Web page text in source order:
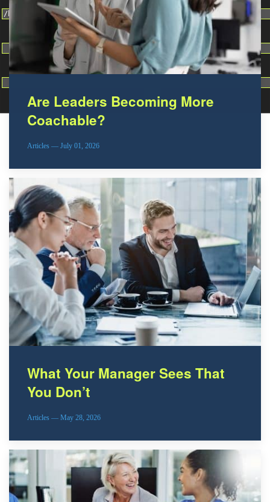
Change dir:
Make dir: (Writeable)
Terminal:
Are Leaders Becoming More
Coachable?
Articles — July 01, 2026
What Your Manager Sees That
You Don’t
Articles — May 28, 2026